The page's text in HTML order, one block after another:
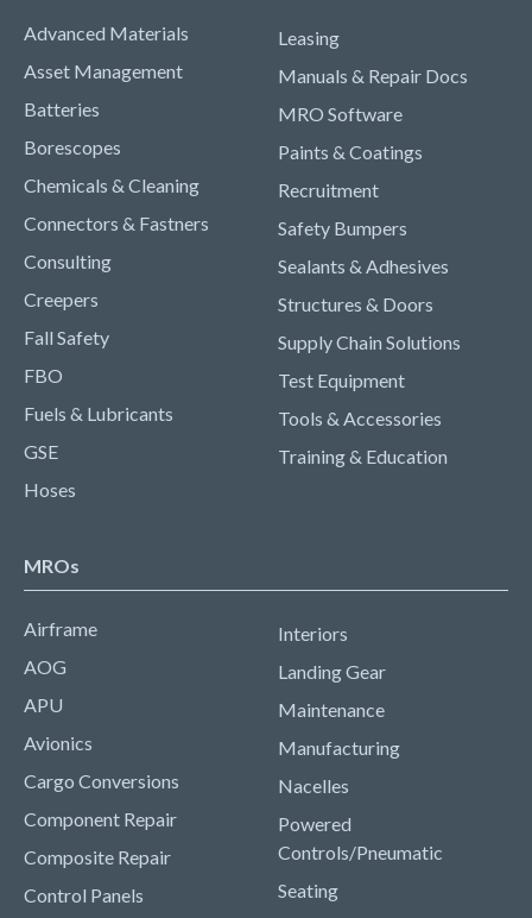
Advanced Materials
Asset Management
Batteries
Borescopes
Chemicals & Cleaning
Connectors & Fastners
Consulting
Creepers
Fall Safety
FBO
Fuels & Lubricants
GSE
Hoses
Leasing
Manuals & Repair Docs
MRO Software
Paints & Coatings
Recruitment
Safety Bumpers
Sealants & Adhesives
Structures & Doors
Supply Chain Solutions
Test Equipment
Tools & Accessories
Training & Education
MROs
Airframe
AOG
APU
Avionics
Cargo Conversions
Component Repair
Composite Repair
Control Panels
Interiors
Landing Gear
Maintenance
Manufacturing
Nacelles
Powered
Controls/Pneumatic
Seating